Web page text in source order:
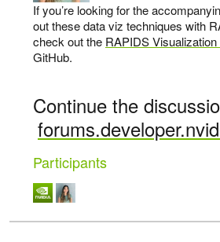
If you’re looking for the
out these data viz techniques with
check out the RAPIDS
GitHub.
Continue the
Participants